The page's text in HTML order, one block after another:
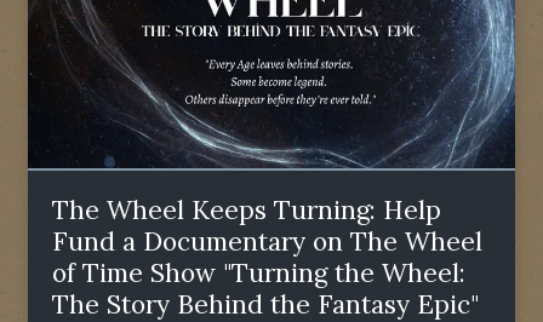
The Wheel Keeps Turning: Help
Fund a Documentary on The Wheel
of Time Show "Turning the Wheel:
The Story Behind the Fantasy Epic"